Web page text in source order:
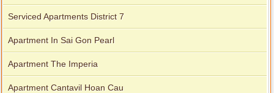
Serviced Apartments District 7
Apartment In Sai Gon Pearl
Apartment The Imperia
Apartment Cantavil Hoan Cau